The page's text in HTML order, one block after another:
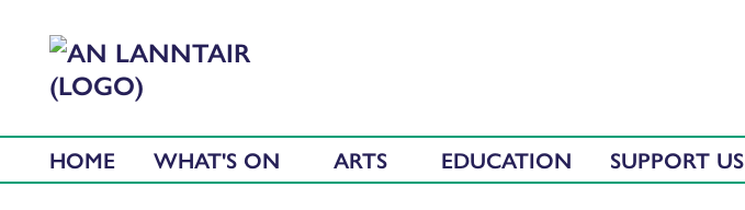
HOME WHAT'S ON ARTS EDUCATION SUPPORT US